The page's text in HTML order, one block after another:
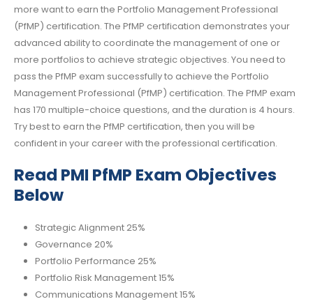
more want to earn the Portfolio Management Professional
(PfMP) certification. The PfMP certification demonstrates your
advanced ability to coordinate the management of one or
more portfolios to achieve strategic objectives. You need to
pass the PfMP exam successfully to achieve the Portfolio
Management Professional (PfMP) certification. The PfMP exam
has 170 multiple-choice questions, and the duration is 4 hours.
Try best to earn the PfMP certification, then you will be
confident in your career with the professional certification.
Read PMI PfMP Exam Objectives
Below
Strategic Alignment 25%
Governance 20%
Portfolio Performance 25%
Portfolio Risk Management 15%
Communications Management 15%